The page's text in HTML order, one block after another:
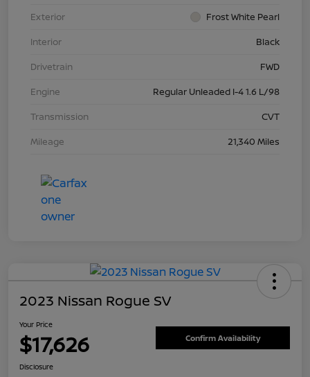
Exterior
Frost White Pearl
Interior
Black
Drivetrain
FWD
Engine
Regular Unleaded I-4 1.6 L/98
Transmission
CVT
Mileage
21,340 Miles
2023 Nissan Rogue SV
Your Price
$17,626 Confirm Availability
Disclosure